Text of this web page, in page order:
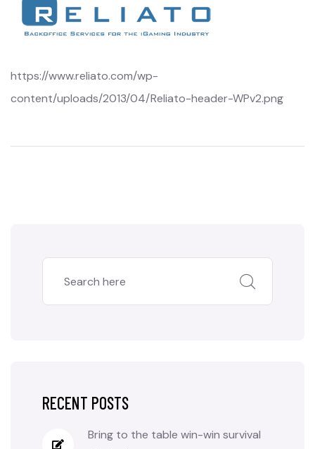
https://www.reliato.com/wp-
content/uploads/2013/04/Reliato-header-WPv2.png
RECENT POSTS
Bring to the table win-win survival